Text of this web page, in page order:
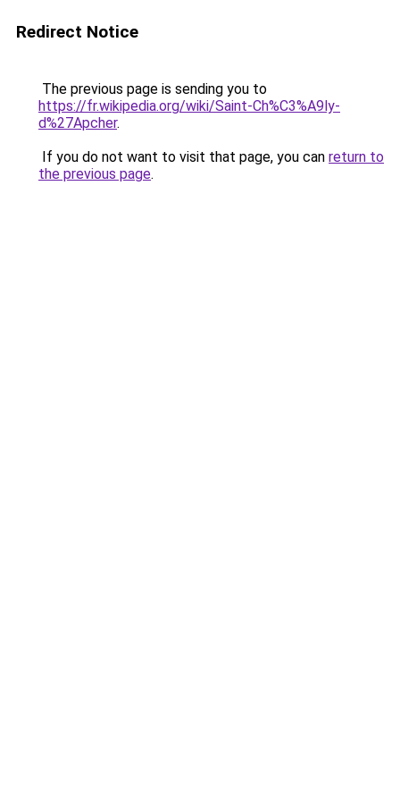
Redirect Notice
The previous page is sending you to
https://fr.wikipedia.org/wiki/Saint-Ch%C3%A9ly-
d%27Apcher.
If you do not want to visit that page, you can return to
the previous page.